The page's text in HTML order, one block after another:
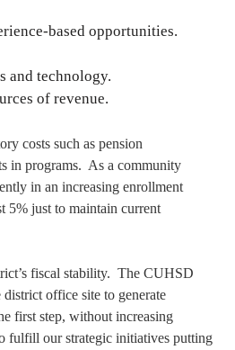
based opportunities.
and technology.
of revenue.
costs such as pension
in programs. As a community
in an increasing enrollment
5% just to maintain current
fiscal stability. The CUHSD
office site to generate
first step, without increasing
fulfill our strategic initiatives putting